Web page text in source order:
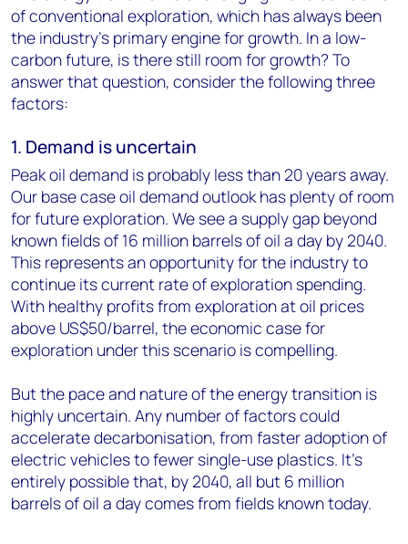
of conventional exploration, which has always been
the industry's primary engine for growth. In a low-
carbon future, is there still room for growth? To
answer that question, consider the following three
factors:
1. Demand is uncertain
Peak oil demand is probably less than 20 years away.
Our base case oil demand outlook has plenty of room
for future exploration. We see a supply gap beyond
known fields of 16 million barrels of oil a day by 2040.
This represents an opportunity for the industry to
continue its current rate of exploration spending.
With healthy profits from exploration at oil prices
above US$50/barrel, the economic case for
exploration under this scenario is compelling.
But the pace and nature of the energy transition is
highly uncertain. Any number of factors could
accelerate decarbonisation, from faster adoption of
electric vehicles to fewer single-use plastics. It's
entirely possible that, by 2040, all but 6 million
barrels of oil a day comes from fields known today.